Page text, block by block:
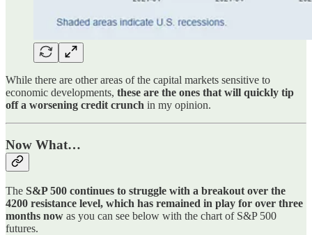
While there are other areas of the capital markets sensitive to
economic developments, these are the ones that will quickly tip
off a worsening credit crunch in my opinion.
Now What…
The S&P 500 continues to struggle with a breakout over the
4200 resistance level, which has remained in play for over three
months now as you can see below with the chart of S&P 500
futures.